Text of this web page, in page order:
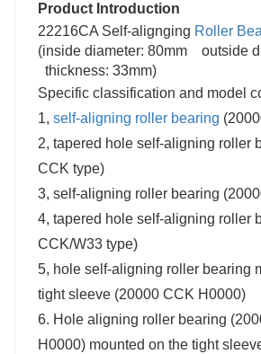
Product Introduction
22216CA Self-alignging Roller
(inside diameter: 80mm outside
thickness: 33mm)
Specific classification and model
1, self-aligning roller bearing
2, tapered hole self-aligning roller
CCK type)
3, self-aligning roller bearing
4, tapered hole self-aligning roller
CCK/W33 type)
5, hole self-aligning roller bearing
tight sleeve (20000 CCK H0000)
6. Hole aligning roller bearing
H0000) mounted on the tight